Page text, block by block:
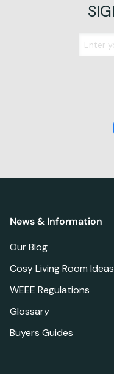
News & Information
Our Blog
Cosy Living Room Ideas
WEEE Regulations
Glossary
Buyers Guides